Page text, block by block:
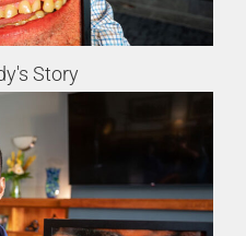
Story